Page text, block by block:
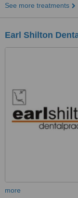
See more treatments
Earl Shilton
more